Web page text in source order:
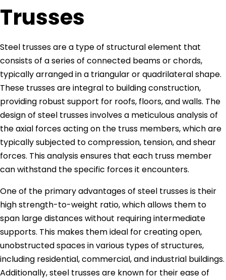
Trusses
Steel trusses are a type of structural element that
consists of a series of connected beams or chords,
typically arranged in a triangular or quadrilateral shape.
These trusses are integral to building construction,
providing robust support for roofs, floors, and walls. The
design of steel trusses involves a meticulous analysis of
the axial forces acting on the truss members, which are
typically subjected to compression, tension, and shear
forces. This analysis ensures that each truss member
can withstand the specific forces it encounters.
One of the primary advantages of steel trusses is their
high strength-to-weight ratio, which allows them to
span large distances without requiring intermediate
supports. This makes them ideal for creating open,
unobstructed spaces in various types of structures,
including residential, commercial, and industrial buildings.
Additionally, steel trusses are known for their ease of